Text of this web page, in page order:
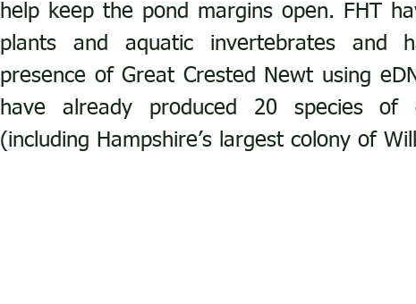
help keep the pond margins open. FHT
plants and aquatic invertebrates and
presence of Great Crested Newt using
have already produced 20 species of
(including Hampshire’s largest colony of